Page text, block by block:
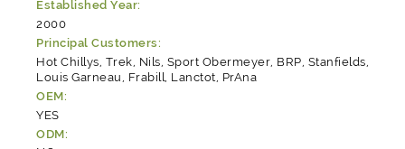
Established Year:
2000
Principal Customers:
Hot Chillys, Trek, Nils, Sport Obermeyer, BRP, Stanfields,
Louis Garneau, Frabill, Lanctot, PrAna
OEM:
YES
ODM: